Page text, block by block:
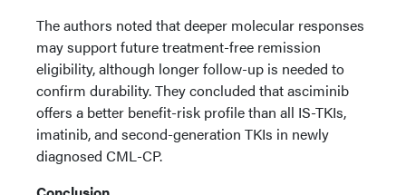
The authors noted that deeper molecular responses
may support future treatment-free remission
eligibility, although longer follow-up is needed to
confirm durability. They concluded that asciminib
offers a better benefit-risk profile than all IS-TKIs,
imatinib, and second-generation TKIs in newly
diagnosed CML-CP.